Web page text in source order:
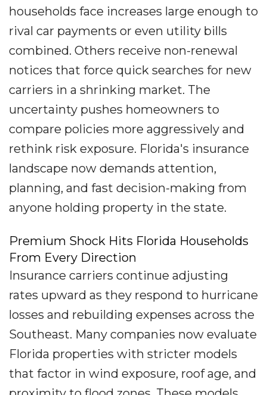
households face increases large enough to
rival car payments or even utility bills
combined. Others receive non-renewal
notices that force quick searches for new
carriers in a shrinking market. The
uncertainty pushes homeowners to
compare policies more aggressively and
rethink risk exposure. Florida's insurance
landscape now demands attention,
planning, and fast decision-making from
anyone holding property in the state.
Premium Shock Hits Florida Households
From Every Direction
Insurance carriers continue adjusting
rates upward as they respond to hurricane
losses and rebuilding expenses across the
Southeast. Many companies now evaluate
Florida properties with stricter models
that factor in wind exposure, roof age, and